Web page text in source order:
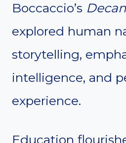
Boccaccio’s
explored human
storytelling,
intelligence, and
experience.
Education